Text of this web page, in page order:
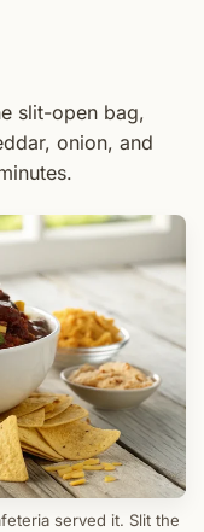
slit-open bag,
onion, and
served it. Slit the